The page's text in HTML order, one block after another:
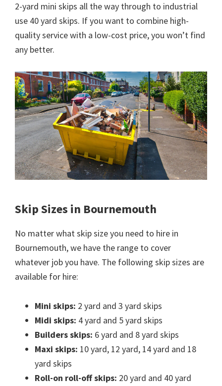
2-yard mini skips all the way through to industrial
use 40 yard skips. If you want to combine high-
quality service with a low-cost price, you won’t find
any better.
Skip Sizes in Bournemouth
No matter what skip size you need to hire in
Bournemouth, we have the range to cover
whatever job you have. The following skip sizes are
available for hire:
Mini skips: 2 yard and 3 yard skips
Midi skips: 4 yard and 5 yard skips
Builders skips: 6 yard and 8 yard skips
Maxi skips: 10 yard, 12 yard, 14 yard and 18
yard skips
Roll-on roll-off skips: 20 yard and 40 yard